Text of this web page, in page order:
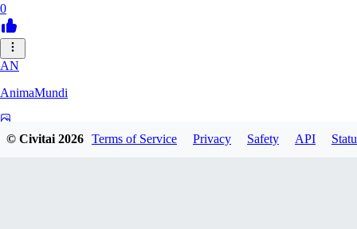
0
AN
AnimaMundi
© Civitai2026 Terms of Service Privacy Safety API